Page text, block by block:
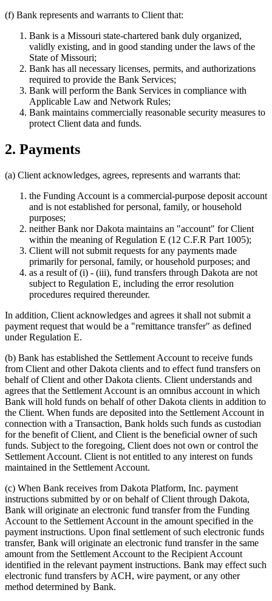
(f) Bank represents and warrants to Client that:
Bank is a Missouri state-chartered bank duly organized,
validly existing, and in good standing under the laws of the
State of Missouri;
Bank has all necessary licenses, permits, and authorizations
required to provide the Bank Services;
Bank will perform the Bank Services in compliance with
Applicable Law and Network Rules;
Bank maintains commercially reasonable security measures to
protect Client data and funds.
2. Payments
(a) Client acknowledges, agrees, represents and warrants that:
the Funding Account is a commercial-purpose deposit account
and is not established for personal, family, or household
purposes;
neither Bank nor Dakota maintains an "account" for Client
within the meaning of Regulation E (12 C.F.R Part 1005);
Client will not submit requests for any payments made
primarily for personal, family, or household purposes; and
as a result of (i) - (iii), fund transfers through Dakota are not
subject to Regulation E, including the error resolution
procedures required thereunder.
In addition, Client acknowledges and agrees it shall not submit a
payment request that would be a "remittance transfer" as defined
under Regulation E.
(b) Bank has established the Settlement Account to receive funds
from Client and other Dakota clients and to effect fund transfers on
behalf of Client and other Dakota clients. Client understands and
agrees that the Settlement Account is an omnibus account in which
Bank will hold funds on behalf of other Dakota clients in addition to
the Client. When funds are deposited into the Settlement Account in
connection with a Transaction, Bank holds such funds as custodian
for the benefit of Client, and Client is the beneficial owner of such
funds. Subject to the foregoing, Client does not own or control the
Settlement Account. Client is not entitled to any interest on funds
maintained in the Settlement Account.
(c) When Bank receives from Dakota Platform, Inc. payment
instructions submitted by or on behalf of Client through Dakota,
Bank will originate an electronic fund transfer from the Funding
Account to the Settlement Account in the amount specified in the
payment instructions. Upon final settlement of such electronic funds
transfer, Bank will originate an electronic fund transfer in the same
amount from the Settlement Account to the Recipient Account
identified in the relevant payment instructions. Bank may effect such
electronic fund transfers by ACH, wire payment, or any other
method determined by Bank.